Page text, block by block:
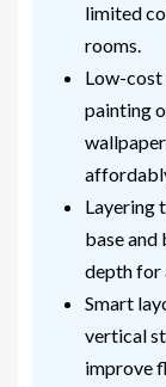
limited
rooms.
Low-cost
painting
Layering
base and
depth for
Smart
vertical
improve